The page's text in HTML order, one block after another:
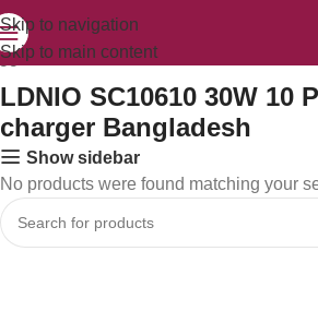
Skip to navigation
Skip to main content
“LDNIO SC10610 30W 10 Port
LDNIO SC10610 30W 10
charger Bangladesh
Show sidebar
No products were found matching your